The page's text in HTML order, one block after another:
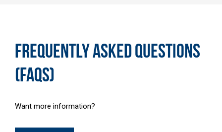
FREQUENTLY ASKED QUESTIONS
(FAQS)
Want more information?